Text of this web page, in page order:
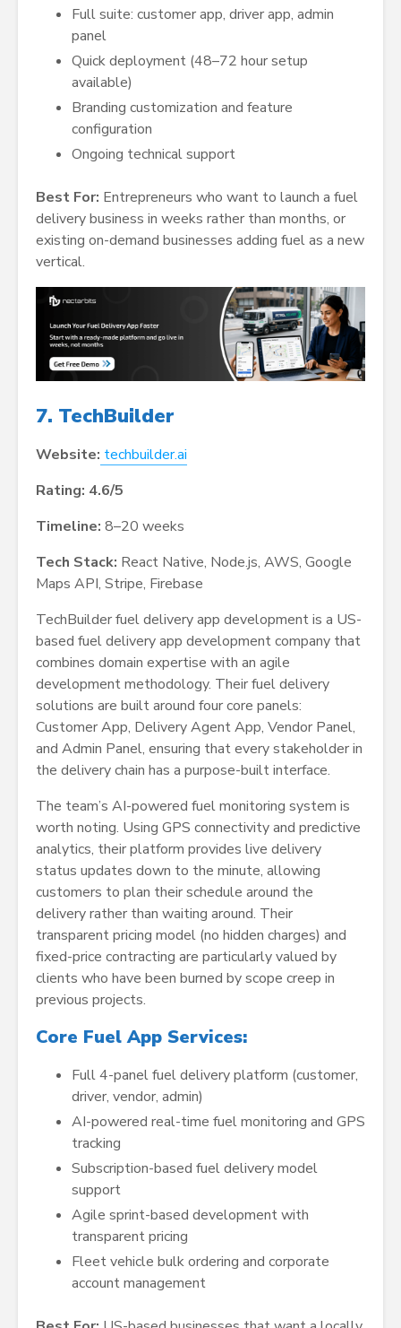
Full suite: customer app, driver app, admin
panel
Quick deployment (48–72 hour setup
available)
Branding customization and feature
configuration
Ongoing technical support
Best For: Entrepreneurs who want to launch a fuel
delivery business in weeks rather than months, or
existing on-demand businesses adding fuel as a new
vertical.
7. TechBuilder
Website: techbuilder.ai
Rating: 4.6/5
Timeline: 8–20 weeks
Tech Stack: React Native, Node.js, AWS, Google
Maps API, Stripe, Firebase
TechBuilder fuel delivery app development is a US-
based fuel delivery app development company that
combines domain expertise with an agile
development methodology. Their fuel delivery
solutions are built around four core panels:
Customer App, Delivery Agent App, Vendor Panel,
and Admin Panel, ensuring that every stakeholder in
the delivery chain has a purpose-built interface.
The team’s AI-powered fuel monitoring system is
worth noting. Using GPS connectivity and predictive
analytics, their platform provides live delivery
status updates down to the minute, allowing
customers to plan their schedule around the
delivery rather than waiting around. Their
transparent pricing model (no hidden charges) and
fixed-price contracting are particularly valued by
clients who have been burned by scope creep in
previous projects.
Core Fuel App Services:
Full 4-panel fuel delivery platform (customer,
driver, vendor, admin)
AI-powered real-time fuel monitoring and GPS
tracking
Subscription-based fuel delivery model
support
Agile sprint-based development with
transparent pricing
Fleet vehicle bulk ordering and corporate
account management